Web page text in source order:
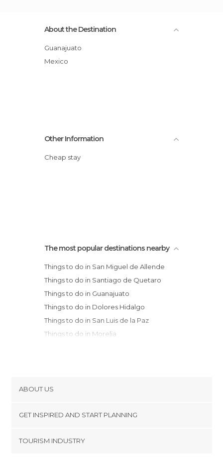
About the Destination
Guanajuato
Mexico
Other Information
Cheap stay
The most popular destinations nearby
Things to do in San Miguel de Allende
Things to do in Santiago de Quetaro
Things to do in Guanajuato
Things to do in Dolores Hidalgo
Things to do in San Luis de la Paz
Things to do in Morelia
Things to do in Miguel Hidalgo
Things to do in Gustavo A. Madero
Things to do in Aguascalientes
ABOUT US
Terms and Conditions
GET INSPIRED AND START PLANNING
TOURISM INDUSTRY